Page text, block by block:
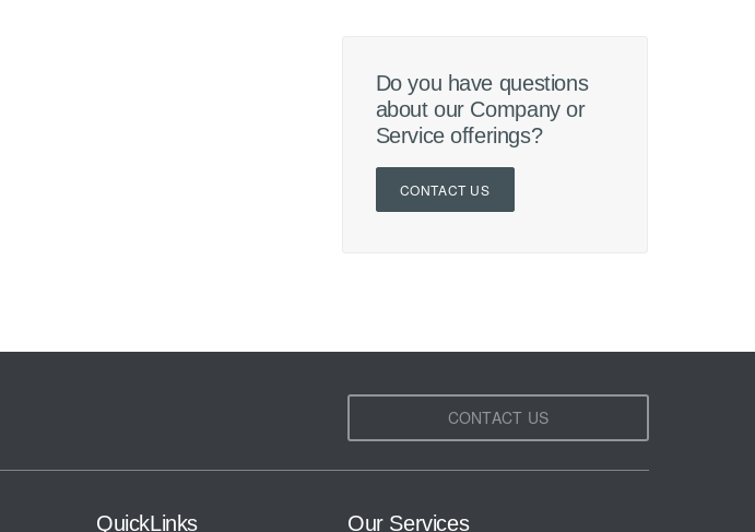
Do you have questions
about our Company or
Service offerings?
CONTACT US
CONTACT US
QuickLinks Our Services